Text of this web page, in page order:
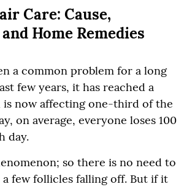
Care: Cause,
Home Remedies
a common problem for a long
few years, it has reached a
is now affecting one-third of the
on average, everyone loses 100
day.
so there is no need to
few follicles falling off. But if it